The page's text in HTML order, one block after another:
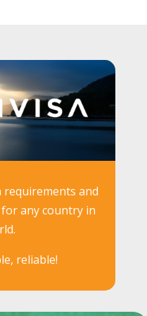
requirements and
any country in
reliable!